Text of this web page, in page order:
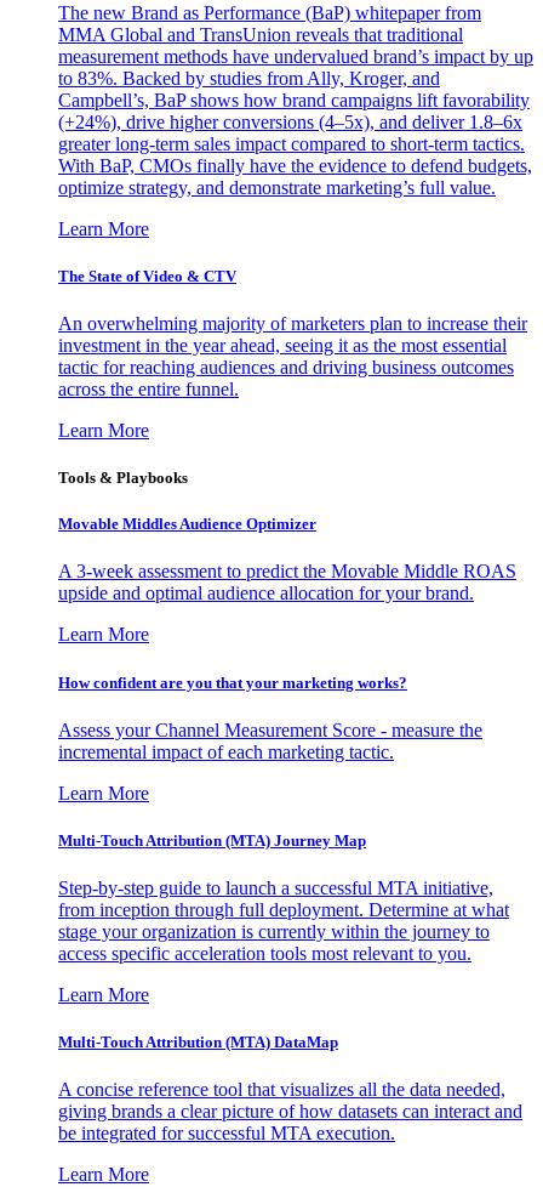
The new Brand as Performance (BaP) whitepaper from
MMA Global and TransUnion reveals that traditional
measurement methods have undervalued brand’s impact by up
to 83%. Backed by studies from Ally, Kroger, and
Campbell’s, BaP shows how brand campaigns lift favorability
(+24%), drive higher conversions (4–5x), and deliver 1.8–6x
greater long-term sales impact compared to short-term tactics.
With BaP, CMOs finally have the evidence to defend budgets,
optimize strategy, and demonstrate marketing’s full value.
Learn More
The State of Video & CTV
An overwhelming majority of marketers plan to increase their
investment in the year ahead, seeing it as the most essential
tactic for reaching audiences and driving business outcomes
across the entire funnel.
Learn More
Tools & Playbooks
Movable Middles Audience Optimizer
A 3-week assessment to predict the Movable Middle ROAS
upside and optimal audience allocation for your brand.
Learn More
How confident are you that your marketing works?
Assess your Channel Measurement Score - measure the
incremental impact of each marketing tactic.
Learn More
Multi-Touch Attribution (MTA) Journey Map
Step-by-step guide to launch a successful MTA initiative,
from inception through full deployment. Determine at what
stage your organization is currently within the journey to
access specific acceleration tools most relevant to you.
Learn More
Multi-Touch Attribution (MTA) DataMap
A concise reference tool that visualizes all the data needed,
giving brands a clear picture of how datasets can interact and
be integrated for successful MTA execution.
Learn More